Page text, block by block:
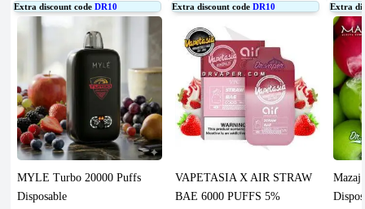
Extra discount codeDR10
MYLE Turbo 20000 Puffs
Disposable
Extra discount code DR10
VAPETASIA X AIR STRAW
BAE 6000 PUFFS 5%
Extra
Mazaj